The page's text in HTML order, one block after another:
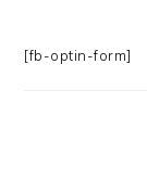
[fb-optin-form]